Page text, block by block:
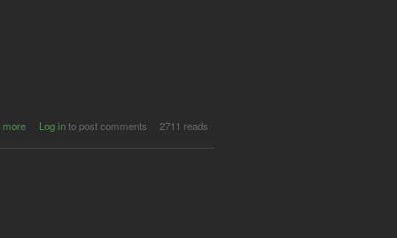
more
about
MASSIVE
Log into post comments 2711 reads